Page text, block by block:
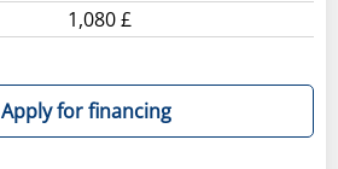
1,080 £
Apply for financing